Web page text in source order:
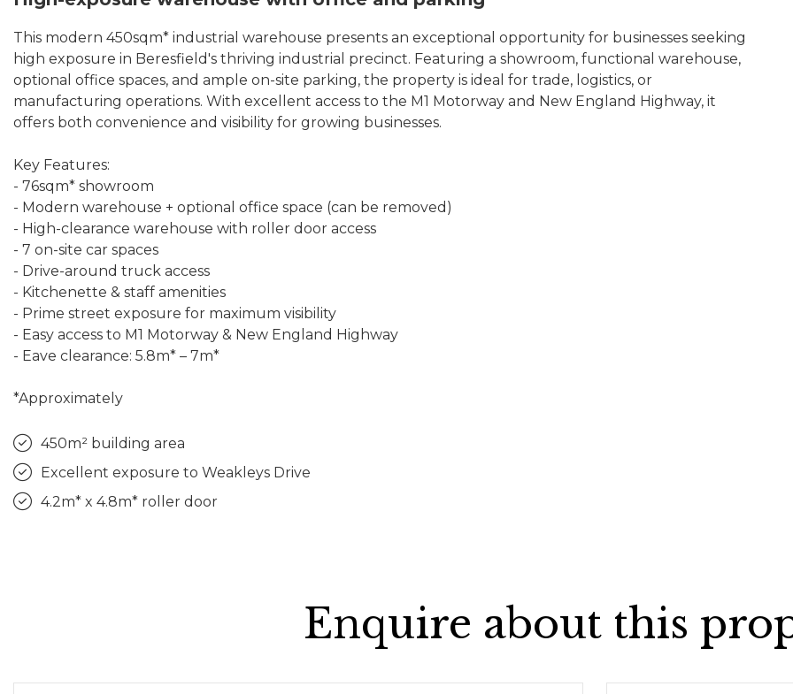
This modern 450sqm* industrial warehouse presents an exceptional opportunity for businesses seeking
high exposure in Beresfield's thriving industrial precinct. Featuring a showroom, functional warehouse,
optional office spaces, and ample on-site parking, the property is ideal for trade, logistics, or
manufacturing operations. With excellent access to the M1 Motorway and New England Highway, it
offers both convenience and visibility for growing businesses.
Key Features:
- 76sqm* showroom
- Modern warehouse + optional office space (can be removed)
- High-clearance warehouse with roller door access
- 7 on-site car spaces
- Drive-around truck access
- Kitchenette & staff amenities
- Prime street exposure for maximum visibility
- Easy access to M1 Motorway & New England Highway
- Eave clearance: 5.8m* – 7m*
*Approximately
450m² building area
Excellent exposure to Weakleys Drive
4.2m* x 4.8m* roller door
Enquire about this